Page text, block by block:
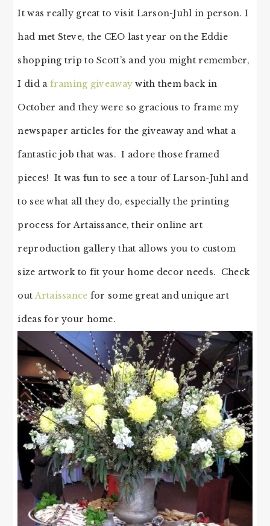
It was really great to visit Larson-Juhl in person. I
had met Steve, the CEO last year on the Eddie
shopping trip to Scott’s and you might remember,
I did a framing giveaway with them back in
October and they were so gracious to frame my
newspaper articles for the giveaway and what a
fantastic job that was. I adore those framed
pieces! It was fun to see a tour of Larson-Juhl and
to see what all they do, especially the printing
process for Artaissance, their online art
reproduction gallery that allows you to custom
size artwork to fit your home decor needs. Check
outArtaissance for some great and unique art
ideas for your home.